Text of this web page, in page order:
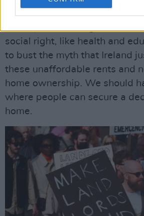
because they have the
social right, like health and
to bust the myth that Ireland
these unaffordable rents and
home ownership. We should
where people can secure a
home.